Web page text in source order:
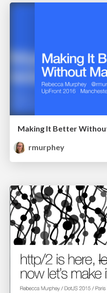
Making It Better
rmurphey